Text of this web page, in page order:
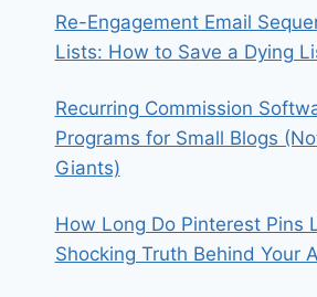
Re-Engagement Email
Lists: How to Save a Dying
Recurring Commission
Programs for Small Blogs
Giants)
How Long Do Pinterest Pins
Shocking Truth Behind Your